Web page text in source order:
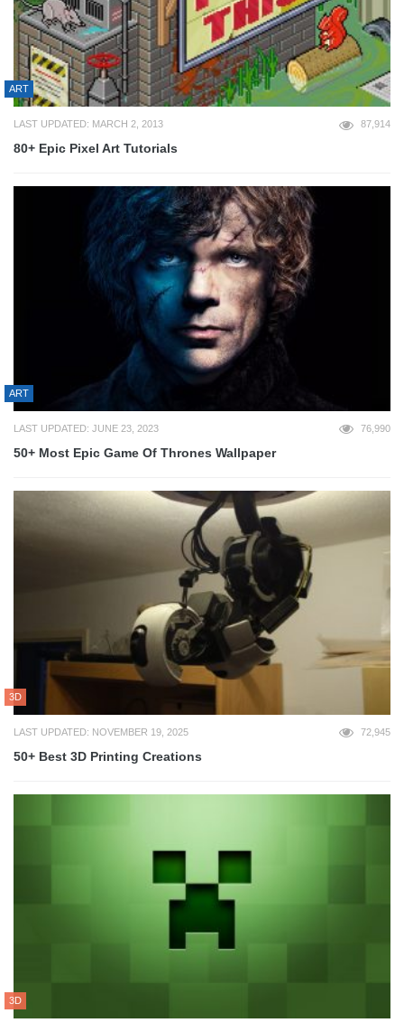
ART
LAST UPDATED: MARCH 2, 2013 87,914
80+ Epic Pixel Art Tutorials
ART
LAST UPDATED: JUNE 23, 2023 76,990
50+ Most Epic Game Of Thrones Wallpaper
3D
LAST UPDATED: NOVEMBER 19, 2025 72,945
50+ Best 3D Printing Creations
3D